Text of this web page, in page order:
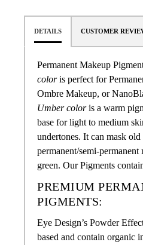
DETAILS CUSTOMER
Permanent Makeup
coloris perfect for
Ombre Makeup, or
Umber coloris a warm
base for light to medium
undertones. It can mask
permanent/semi-permanent
green. Our Pigments
PREMIUM
PIGMENTS:
Eye Design’s Powder
based and contain organic